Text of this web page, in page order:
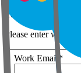
Your details
Please enter work
Work Email *